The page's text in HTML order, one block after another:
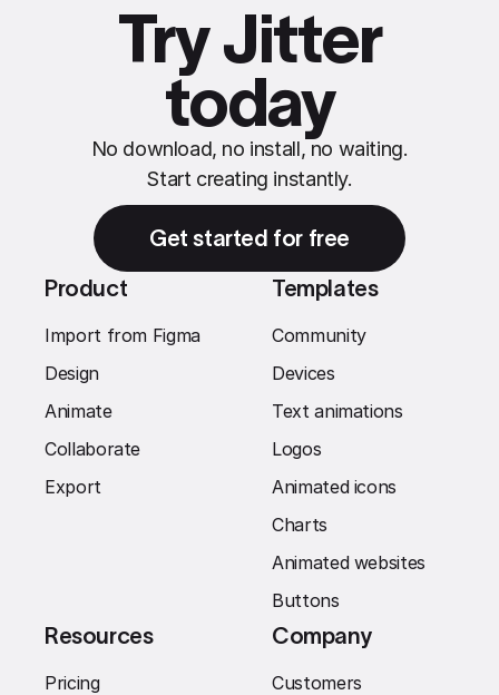
Try Jitter
today
No download, no install, no waiting.
Start creating instantly.
Get started for free
Product
Import from Figma
Design
Animate
Collaborate
Export
Templates
Community
Devices
Text animations
Logos
Animated icons
Charts
Animated websites
Buttons
Resources
Pricing
Company
Customers